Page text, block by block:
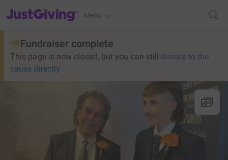
JustGiving’s homepage
Menu
Fundraiser complete
This page is now closed, but you can still donate to the
cause directly